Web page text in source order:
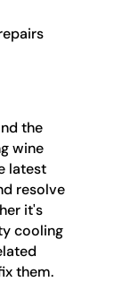
the
wine
latest
resolve
it's
cooling
them.